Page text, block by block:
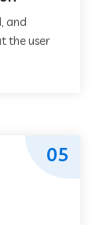
and
the user
05